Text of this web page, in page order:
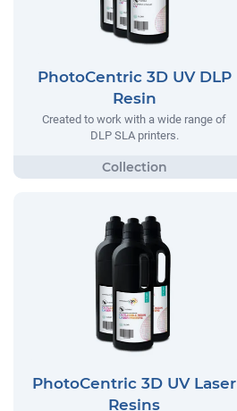
PhotoCentric 3D UV DLP
Resin
Created to work with a wide range of
DLP SLA printers.
PhotoCentric 3D UV Laser
Resins